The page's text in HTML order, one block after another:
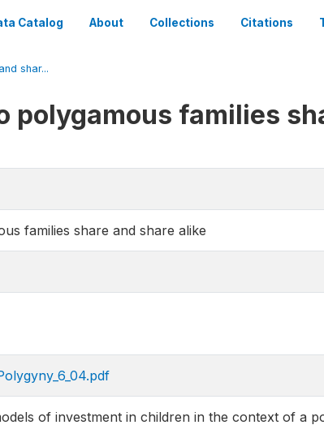
Catalog About Collections Citations
shar...
polygamous families
families share and share alike
of investment in children in the context of a